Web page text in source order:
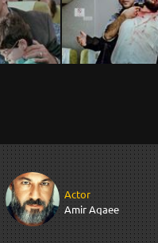
Actor
Amir Aqaee